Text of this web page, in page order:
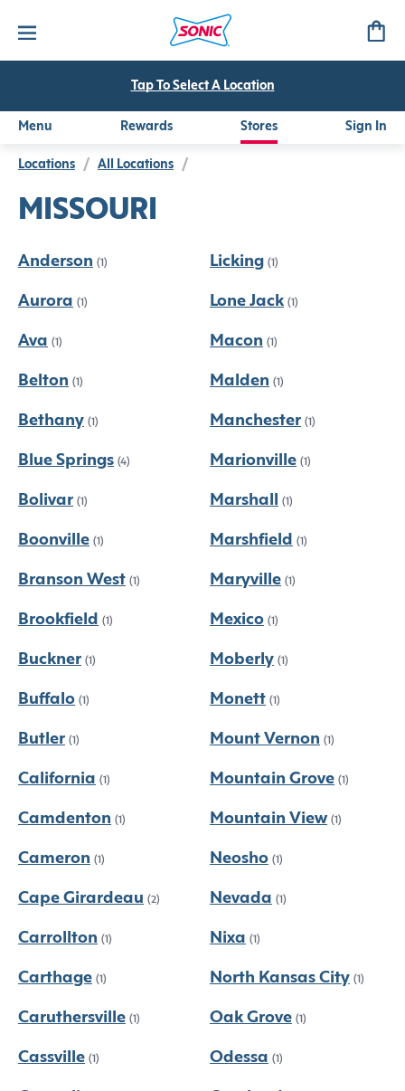
Tap To Select A Location
Menu Rewards Stores Sign In
Locations / All Locations /
MISSOURI
Anderson (1)
Aurora (1)
Ava (1)
Belton (1)
Bethany (1)
Blue Springs (4)
Bolivar (1)
Boonville (1)
Branson West (1)
Brookfield (1)
Buckner (1)
Buffalo (1)
Butler (1)
California (1)
Camdenton (1)
Cameron (1)
Cape Girardeau (2)
Carrollton (1)
Carthage (1)
Caruthersville (1)
Cassville (1)
Licking (1)
Lone Jack (1)
Macon (1)
Malden (1)
Manchester (1)
Marionville (1)
Marshall (1)
Marshfield (1)
Maryville (1)
Mexico (1)
Moberly (1)
Monett (1)
Mount Vernon (1)
Mountain Grove (1)
Mountain View (1)
Neosho (1)
Nevada (1)
Nixa (1)
North Kansas City (1)
Oak Grove (1)
Odessa (1)